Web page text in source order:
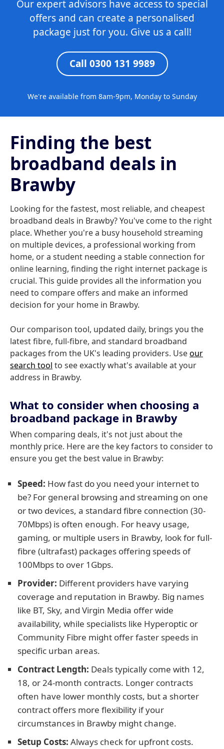
Our expert advisors have access to special
offers and can create a personalised
package just for you. Give us a call!
Call 0300 131 9989
We're available from 8am-9pm, Monday to Sunday
Finding the best
broadband deals in
Brawby
Looking for the fastest, most reliable, and cheapest
broadband deals in Brawby? You've come to the right
place. Whether you're a busy household streaming
on multiple devices, a professional working from
home, or a student needing a stable connection for
online learning, finding the right internet package is
crucial. This guide provides all the information you
need to compare offers and make an informed
decision for your home in Brawby.
Our comparison tool, updated daily, brings you the
latest fibre, full-fibre, and standard broadband
packages from the UK's leading providers. Useour
search tool to see exactly what's available at your
address in Brawby.
What to consider when choosing a
broadband package in Brawby
When comparing deals, it's not just about the
monthly price. Here are the key factors to consider to
ensure you get the best value in Brawby:
Speed: How fast do you need your internet to
be? For general browsing and streaming on one
or two devices, a standard fibre connection (30-
70Mbps) is often enough. For heavy usage,
gaming, or multiple users in Brawby, look for full-
fibre (ultrafast) packages offering speeds of
100Mbps to over 1Gbps.
Provider: Different providers have varying
coverage and reputation in Brawby. Big names
like BT, Sky, and Virgin Media offer wide
availability, while specialists like Hyperoptic or
Community Fibre might offer faster speeds in
specific urban areas.
Contract Length: Deals typically come with 12,
18, or 24-month contracts. Longer contracts
often have lower monthly costs, but a shorter
contract offers more flexibility if your
circumstances in Brawby might change.
Setup Costs: Always check for upfront costs.